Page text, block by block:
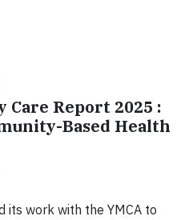
Care Report 2025 :
Based Health
its work with the YMCA to